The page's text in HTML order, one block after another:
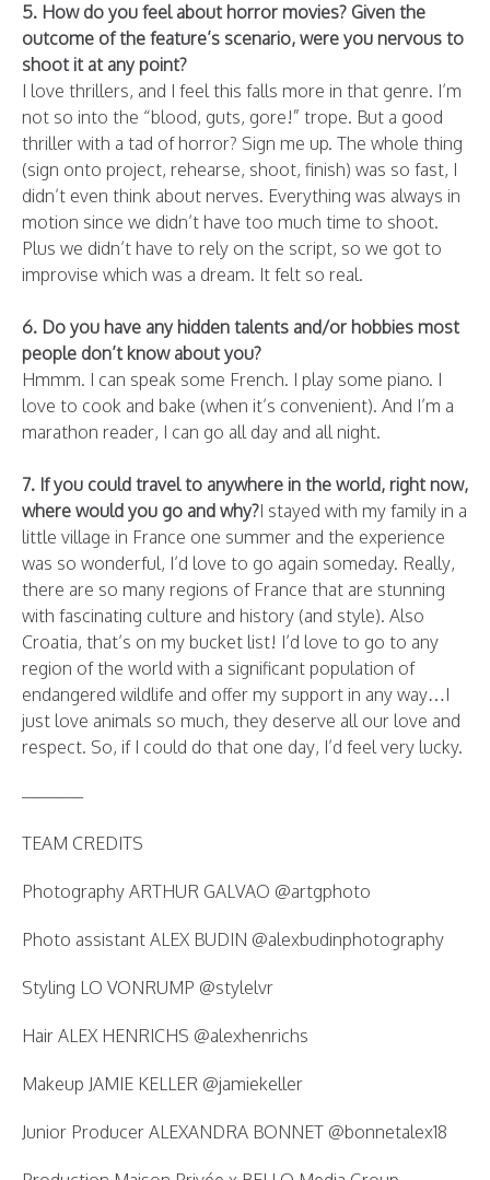
5. How do you feel about horror movies? Given the
outcome of the feature’s scenario, were you nervous to
shoot it at any point?
I love thrillers, and I feel this falls more in that genre. I’m
not so into the “blood, guts, gore!” trope. But a good
thriller with a tad of horror? Sign me up. The whole thing
(sign onto project, rehearse, shoot, finish) was so fast, I
didn’t even think about nerves. Everything was always in
motion since we didn’t have too much time to shoot.
Plus we didn’t have to rely on the script, so we got to
improvise which was a dream. It felt so real.
6. Do you have any hidden talents and/or hobbies most
people don’t know about you?
Hmmm. I can speak some French. I play some piano. I
love to cook and bake (when it’s convenient). And I’m a
marathon reader, I can go all day and all night.
7. If you could travel to anywhere in the world, right now,
where would you go and why?I stayed with my family in a
little village in France one summer and the experience
was so wonderful, I’d love to go again someday. Really,
there are so many regions of France that are stunning
with fascinating culture and history (and style). Also
Croatia, that’s on my bucket list! I’d love to go to any
region of the world with a significant population of
endangered wildlife and offer my support in any way…I
just love animals so much, they deserve all our love and
respect. So, if I could do that one day, I’d feel very lucky.
———–
TEAM CREDITS
Photography ARTHUR GALVAO @artgphoto
Photo assistant ALEX BUDIN @alexbudinphotography
Styling LO VONRUMP @stylelvr
Hair ALEX HENRICHS @alexhenrichs
Makeup JAMIE KELLER @jamiekeller
Junior Producer ALEXANDRA BONNET @bonnetalex18